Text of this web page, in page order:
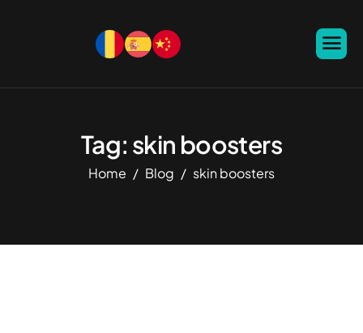
Tag: skin boosters
Home Blog skin boosters